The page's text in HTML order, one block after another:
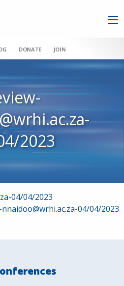
DONATE JOIN
2023
04/04/2023
04/04/2023